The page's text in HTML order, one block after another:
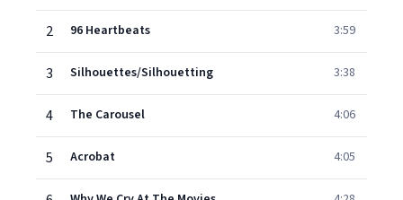
2 96 Heartbeats 3:59
3 Silhouettes/Silhouetting 3:38
4 The Carousel 4:06
5 Acrobat 4:05